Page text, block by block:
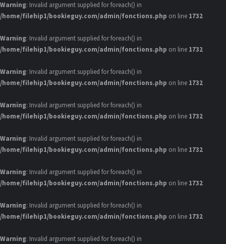
Warning: Invalid argument supplied for foreach() in
/home/filehip1/bookieguy.com/admin/fonctions.php on line 1732
Warning: Invalid argument supplied for foreach() in
/home/filehip1/bookieguy.com/admin/fonctions.php on line 1732
Warning: Invalid argument supplied for foreach() in
/home/filehip1/bookieguy.com/admin/fonctions.php on line 1732
Warning: Invalid argument supplied for foreach() in
/home/filehip1/bookieguy.com/admin/fonctions.php on line 1732
Warning: Invalid argument supplied for foreach() in
/home/filehip1/bookieguy.com/admin/fonctions.php on line 1732
Warning: Invalid argument supplied for foreach() in
/home/filehip1/bookieguy.com/admin/fonctions.php on line 1732
Warning: Invalid argument supplied for foreach() in
/home/filehip1/bookieguy.com/admin/fonctions.php on line 1732
Warning: Invalid argument supplied for foreach() in